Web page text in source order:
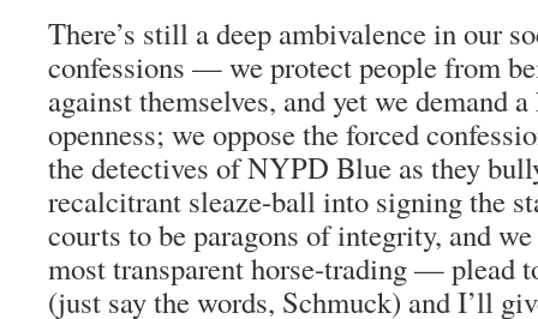
There’s still a deep ambivalence in our
confessions — we protect people from
against themselves, and yet we demand
openness; we oppose the forced
the detectives of NYPD Blue as they
recalcitrant sleaze-ball into signing the
courts to be paragons of integrity, and
most transparent horse-trading — plead
(just say the words, Schmuck) and I’ll